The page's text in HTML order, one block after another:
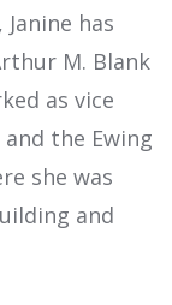
has
M. Blank
as vice
the Ewing
she was
and